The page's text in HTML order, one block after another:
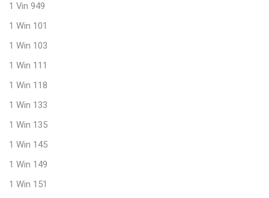
1 Vin 949
1 Win 101
1 Win 103
1 Win 111
1 Win 118
1 Win 133
1 Win 135
1 Win 145
1 Win 149
1 Win 151